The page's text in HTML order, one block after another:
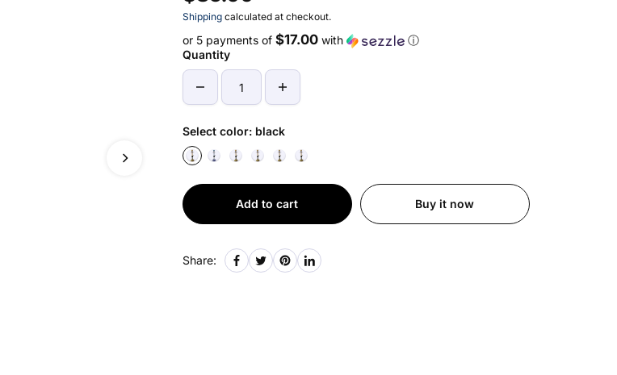
Shippingcalculated at checkout.
or 5 payments of $17.00with
ⓘ
Quantity
Select color: black
Add to cart Buy it now
Share: